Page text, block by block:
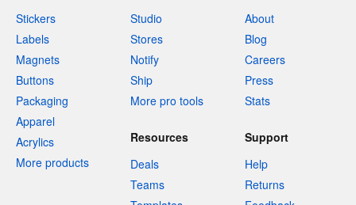
Stickers
Labels
Magnets
Buttons
Packaging
Apparel
Acrylics
More products
Studio
Stores
Notify
Ship
More pro tools
About
Blog
Careers
Press
Stats
Resources
Deals
Teams
Support
Help
Returns